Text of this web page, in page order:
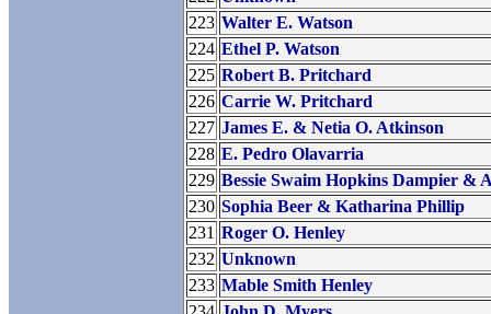
223 Walter E. Watson
224 Ethel P. Watson
225 Robert B. Pritchard
226 Carrie W. Pritchard
227 James E. & Netia O. Atkinson
228 E. Pedro Olavarria
229 Bessie Swaim Hopkins Dampier &
230 Sophia Beer & Katharina Phillip
231 Roger O. Henley
232 Unknown
233 Mable Smith Henley